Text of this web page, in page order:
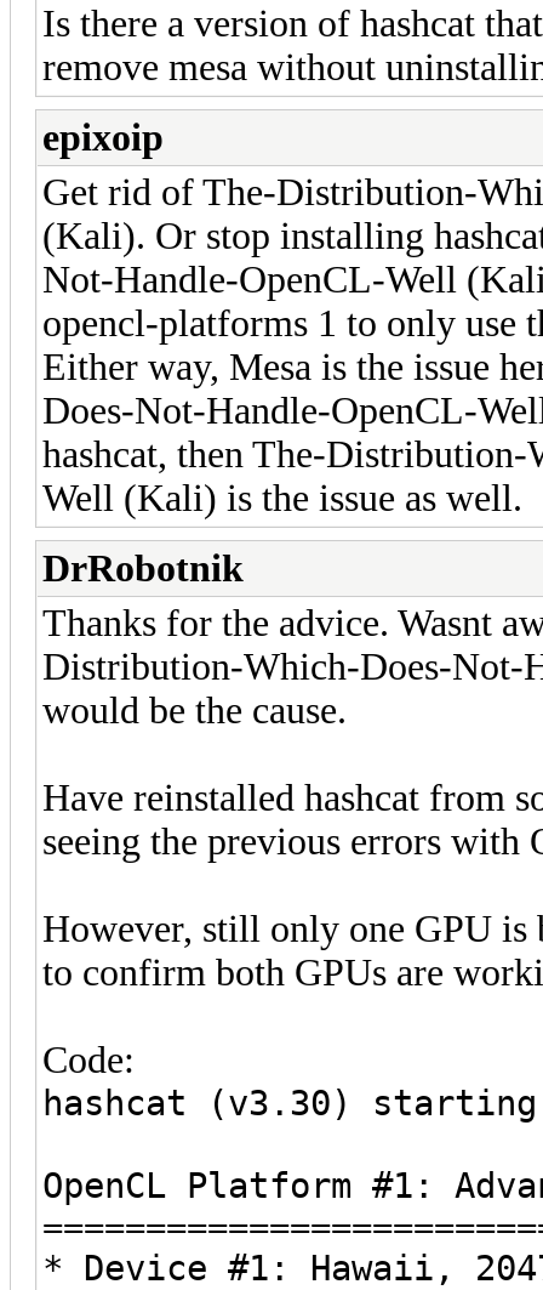
Is there a version of hashcat
remove mesa without
epixoip
Get rid of The-Distribution-
(Kali). Or stop installing
Not-Handle-OpenCL-Well
opencl-platforms 1 to only use
Either way, Mesa is the issue
Does-Not-Handle-OpenCL-
hashcat, then The-
Well (Kali) is the issue as well.
DrRobotnik
Thanks for the advice. Wasnt
Distribution-Which-Does-Not-
would be the cause.
Have reinstalled hashcat from
seeing the previous errors with
However, still only one GPU is
to confirm both GPUs are
Code:
hashcat (v3.30)
OpenCL Platform #1:
* Device #1: Hawaii,